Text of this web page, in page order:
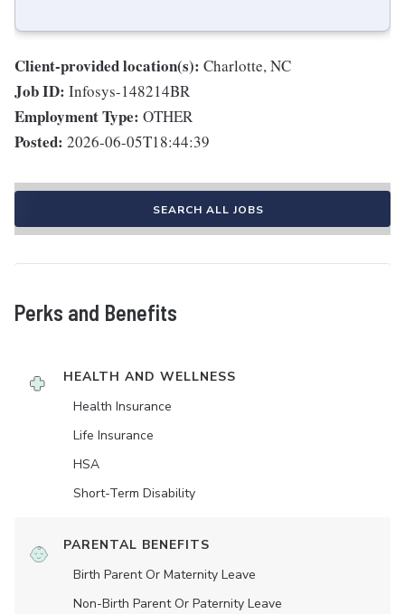
Client-provided location(s): Charlotte, NC
Job ID: Infosys-148214BR
Employment Type: OTHER
Posted: 2026-06-05T18:44:39
SEARCH ALL JOBS
Perks and Benefits
HEALTH AND WELLNESS
Health Insurance
Life Insurance
HSA
Short-Term Disability
PARENTAL BENEFITS
Birth Parent Or Maternity Leave
Non-Birth Parent Or Paternity Leave